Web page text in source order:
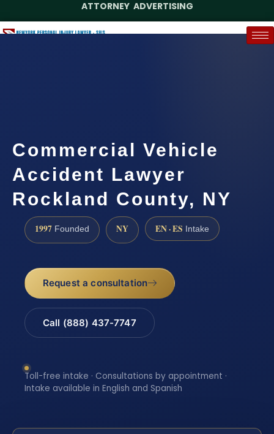
ATTORNEY ADVERTISING
Commercial Vehicle
Accident Lawyer
Rockland County, NY
1997 Founded NY EN · ES Intake
Request a consultation
Call (888) 437-7747
Toll-free intake · Consultations by appointment ·
Intake available in English and Spanish